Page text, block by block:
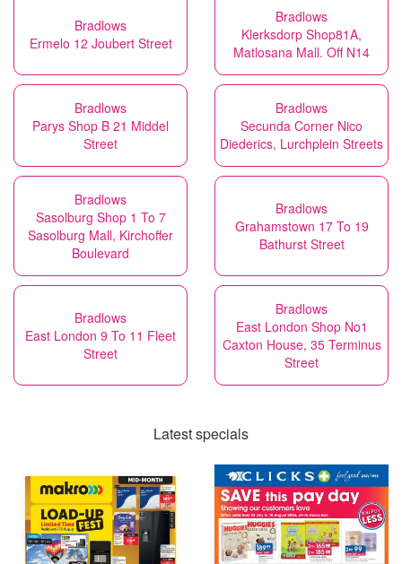
Bradlows
Ermelo 12 Joubert Street
Bradlows
Klerksdorp Shop81A,
Matlosana Mall. Off N14
Bradlows
Parys Shop B 21 Middel
Street
Bradlows
Secunda Corner Nico
Diederics, Lurchplein Streets
Bradlows
Sasolburg Shop 1 To 7
Sasolburg Mall, Kirchoffer
Boulevard
Bradlows
Grahamstown 17 To 19
Bathurst Street
Bradlows
East London 9 To 11 Fleet
Street
Bradlows
East London Shop No1
Caxton House, 35 Terminus
Street
Latest specials